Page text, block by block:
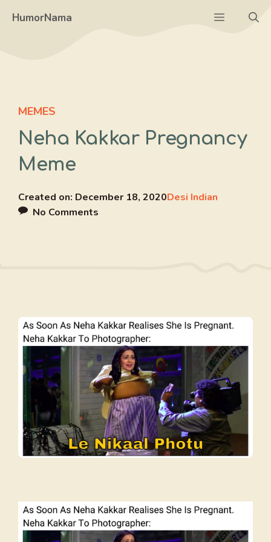
HumorNama Menu
MEMES
Neha Kakkar Pregnancy
Meme
Created on: December 18, 2020Desi Indian
No Comments